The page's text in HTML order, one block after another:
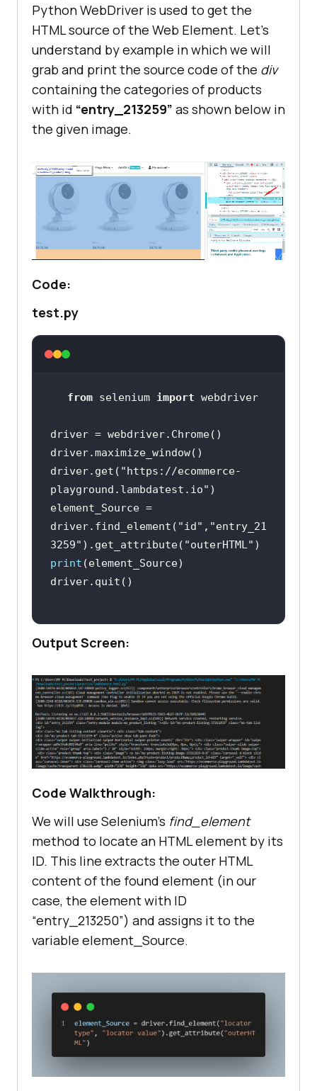
Python WebDriver is used to get the
HTML source of the Web Element. Let’s
understand by example in which we will
grab and print the source code of the div
containing the categories of products
with id “entry_213259” as shown below in
the given image.
Code:
test.py
from selenium import webdriver
driver.get( "https://ecommerce-
playground.lambdatest.io"
element_Source =
driver.find_element( "id" , "entry_21
3259" ).get_attribute( "outerHTML"
print
Output Screen:
Code Walkthrough:
We will use Selenium’s find_element
method to locate an HTML element by its
ID. This line extracts the outer HTML
content of the found element (in our
case, the element with ID
“entry_213250”) and assigns it to the
variable element_Source.